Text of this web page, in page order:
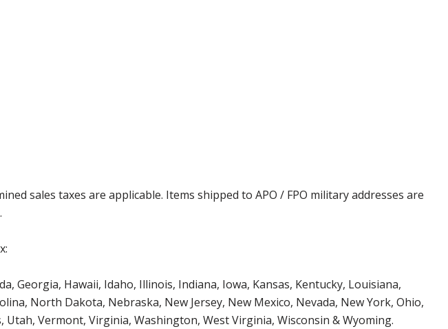
sales taxes are applicable. Items shipped to APO / FPO military addresses are
Georgia, Hawaii, Idaho, Illinois, Indiana, Iowa, Kansas, Kentucky, Louisiana,
North Dakota, Nebraska, New Jersey, New Mexico, Nevada, New York, Ohio,
Vermont, Virginia, Washington, West Virginia, Wisconsin & Wyoming.